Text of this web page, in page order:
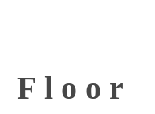
Floor